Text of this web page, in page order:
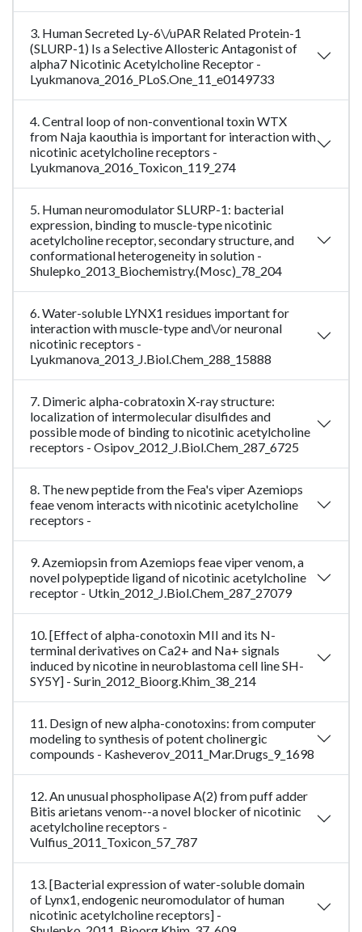
3. Human Secreted Ly-6\/uPAR Related Protein-1
(SLURP-1) Is a Selective Allosteric Antagonist of
alpha7 Nicotinic Acetylcholine Receptor -
Lyukmanova_2016_PLoS.One_11_e0149733
4. Central loop of non-conventional toxin WTX
from Naja kaouthia is important for interaction with
nicotinic acetylcholine receptors -
Lyukmanova_2016_Toxicon_119_274
5. Human neuromodulator SLURP-1: bacterial
expression, binding to muscle-type nicotinic
acetylcholine receptor, secondary structure, and
conformational heterogeneity in solution -
Shulepko_2013_Biochemistry.(Mosc)_78_204
6. Water-soluble LYNX1 residues important for
interaction with muscle-type and\/or neuronal
nicotinic receptors -
Lyukmanova_2013_J.Biol.Chem_288_15888
7. Dimeric alpha-cobratoxin X-ray structure:
localization of intermolecular disulfides and
possible mode of binding to nicotinic acetylcholine
receptors - Osipov_2012_J.Biol.Chem_287_6725
8. The new peptide from the Fea's viper Azemiops
feae venom interacts with nicotinic acetylcholine
receptors -
9. Azemiopsin from Azemiops feae viper venom, a
novel polypeptide ligand of nicotinic acetylcholine
receptor - Utkin_2012_J.Biol.Chem_287_27079
10. [Effect of alpha-conotoxin MII and its N-
terminal derivatives on Ca2+ and Na+ signals
induced by nicotine in neuroblastoma cell line SH-
SY5Y] - Surin_2012_Bioorg.Khim_38_214
11. Design of new alpha-conotoxins: from computer
modeling to synthesis of potent cholinergic
compounds - Kasheverov_2011_Mar.Drugs_9_1698
12. An unusual phospholipase A(2) from puff adder
Bitis arietans venom--a novel blocker of nicotinic
acetylcholine receptors -
Vulfius_2011_Toxicon_57_787
13. [Bacterial expression of water-soluble domain
of Lynx1, endogenic neuromodulator of human
nicotinic acetylcholine receptors] -